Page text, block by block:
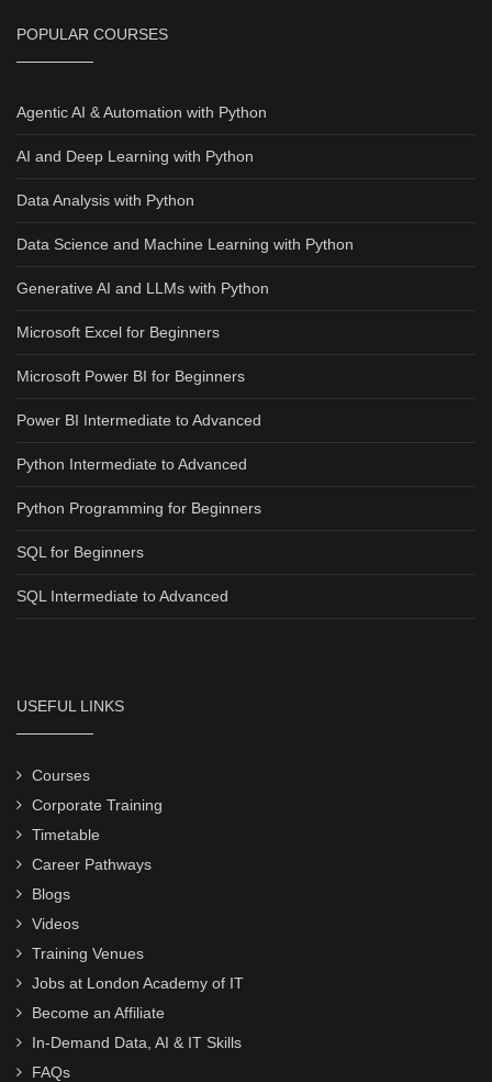
POPULAR COURSES
Agentic AI & Automation with Python
AI and Deep Learning with Python
Data Analysis with Python
Data Science and Machine Learning with Python
Generative AI and LLMs with Python
Microsoft Excel for Beginners
Microsoft Power BI for Beginners
Power BI Intermediate to Advanced
Python Intermediate to Advanced
Python Programming for Beginners
SQL for Beginners
SQL Intermediate to Advanced
USEFUL LINKS
Courses
Corporate Training
Timetable
Career Pathways
Blogs
Videos
Training Venues
Jobs at London Academy of IT
Become an Affiliate
In-Demand Data, AI & IT Skills
FAQs